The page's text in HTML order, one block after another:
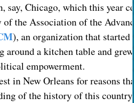
say, Chicago, which this year
of the Association of the
), an organization that
around a kitchen table and
empowerment.
in New Orleans for reasons
of the history of this